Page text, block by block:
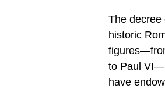
The decree
historic
to Paul VI—
have